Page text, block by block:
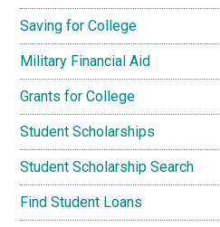
Saving for College
Military Financial Aid
Grants for College
Student Scholarships
Student Scholarship Search
Find Student Loans